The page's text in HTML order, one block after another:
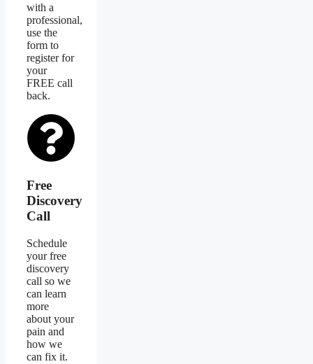
with a
professional,
use the
form to
register for
your
FREE call
back.
Free
Discovery
Call
Schedule
your free
discovery
call so we
can learn
more
about your
pain and
how we
can fix it.